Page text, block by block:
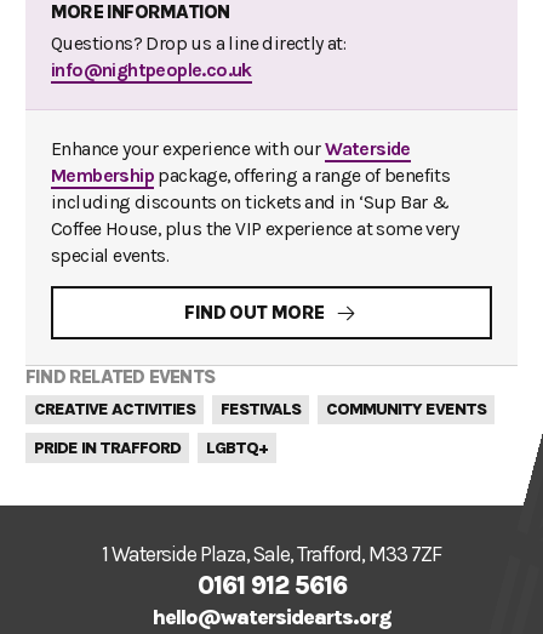
MORE INFORMATION
Questions? Drop us a line directly at:
info@nightpeople.co.uk
Enhance your experience with ourWaterside
Membership package, offering a range of benefits
including discounts on tickets and in ‘Sup Bar &
Coffee House, plus the VIP experience at some very
special events.
FIND OUT MORE
FIND RELATED EVENTS
CREATIVE ACTIVITIES FESTIVALS
COMMUNITY EVENTS
PRIDE IN TRAFFORD
LGBTQ+
1 Waterside Plaza, Sale, Trafford, M33 7ZF
0161 912 5616
hello@watersidearts.org